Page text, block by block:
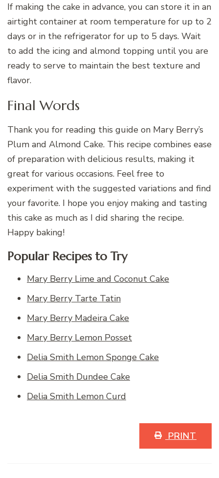
If making the cake in advance, you can store it in an
airtight container at room temperature for up to 2
days or in the refrigerator for up to 5 days. Wait
to add the icing and almond topping until you are
ready to serve to maintain the best texture and
flavor.
Final Words
Thank you for reading this guide on Mary Berry’s
Plum and Almond Cake. This recipe combines ease
of preparation with delicious results, making it
great for various occasions. Feel free to
experiment with the suggested variations and find
your favorite. I hope you enjoy making and tasting
this cake as much as I did sharing the recipe.
Happy baking!
Popular Recipes to Try
Mary Berry Lime and Coconut Cake
Mary Berry Tarte Tatin
Mary Berry Madeira Cake
Mary Berry Lemon Posset
Delia Smith Lemon Sponge Cake
Delia Smith Dundee Cake
Delia Smith Lemon Curd
PRINT